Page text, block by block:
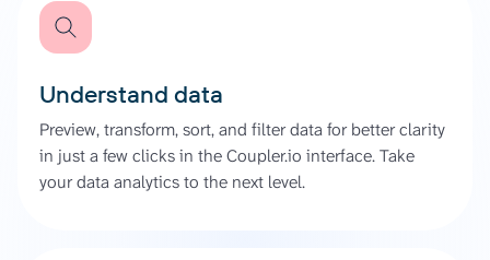
Understand data
Preview, transform, sort, and filter data for better clarity
in just a few clicks in the Coupler.io interface. Take
your data analytics to the next level.